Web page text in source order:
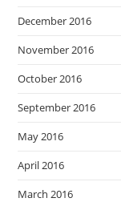
December 2016
November 2016
October 2016
September 2016
May 2016
April 2016
March 2016